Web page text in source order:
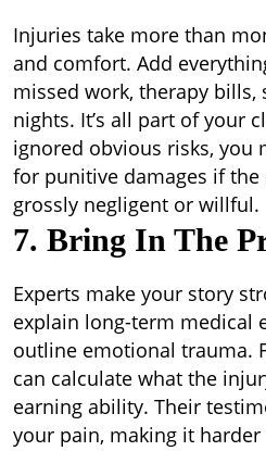
Injuries take more than
and comfort. Add
missed work, therapy bills,
nights. It’s all part of your
ignored obvious risks, you
for punitive damages if the
grossly negligent or willful.
7. Bring In The
Experts make your story
explain long-term medical
outline emotional trauma.
can calculate what the
earning ability. Their
your pain, making it